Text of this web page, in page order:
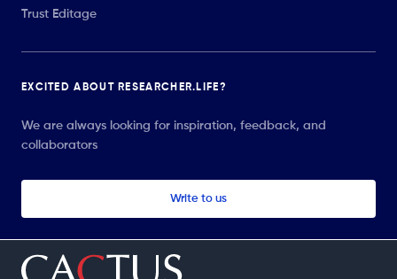
Trust Editage
EXCITED ABOUT RESEARCHER.LIFE?
We are always looking for inspiration, feedback, and
collaborators
Write to us